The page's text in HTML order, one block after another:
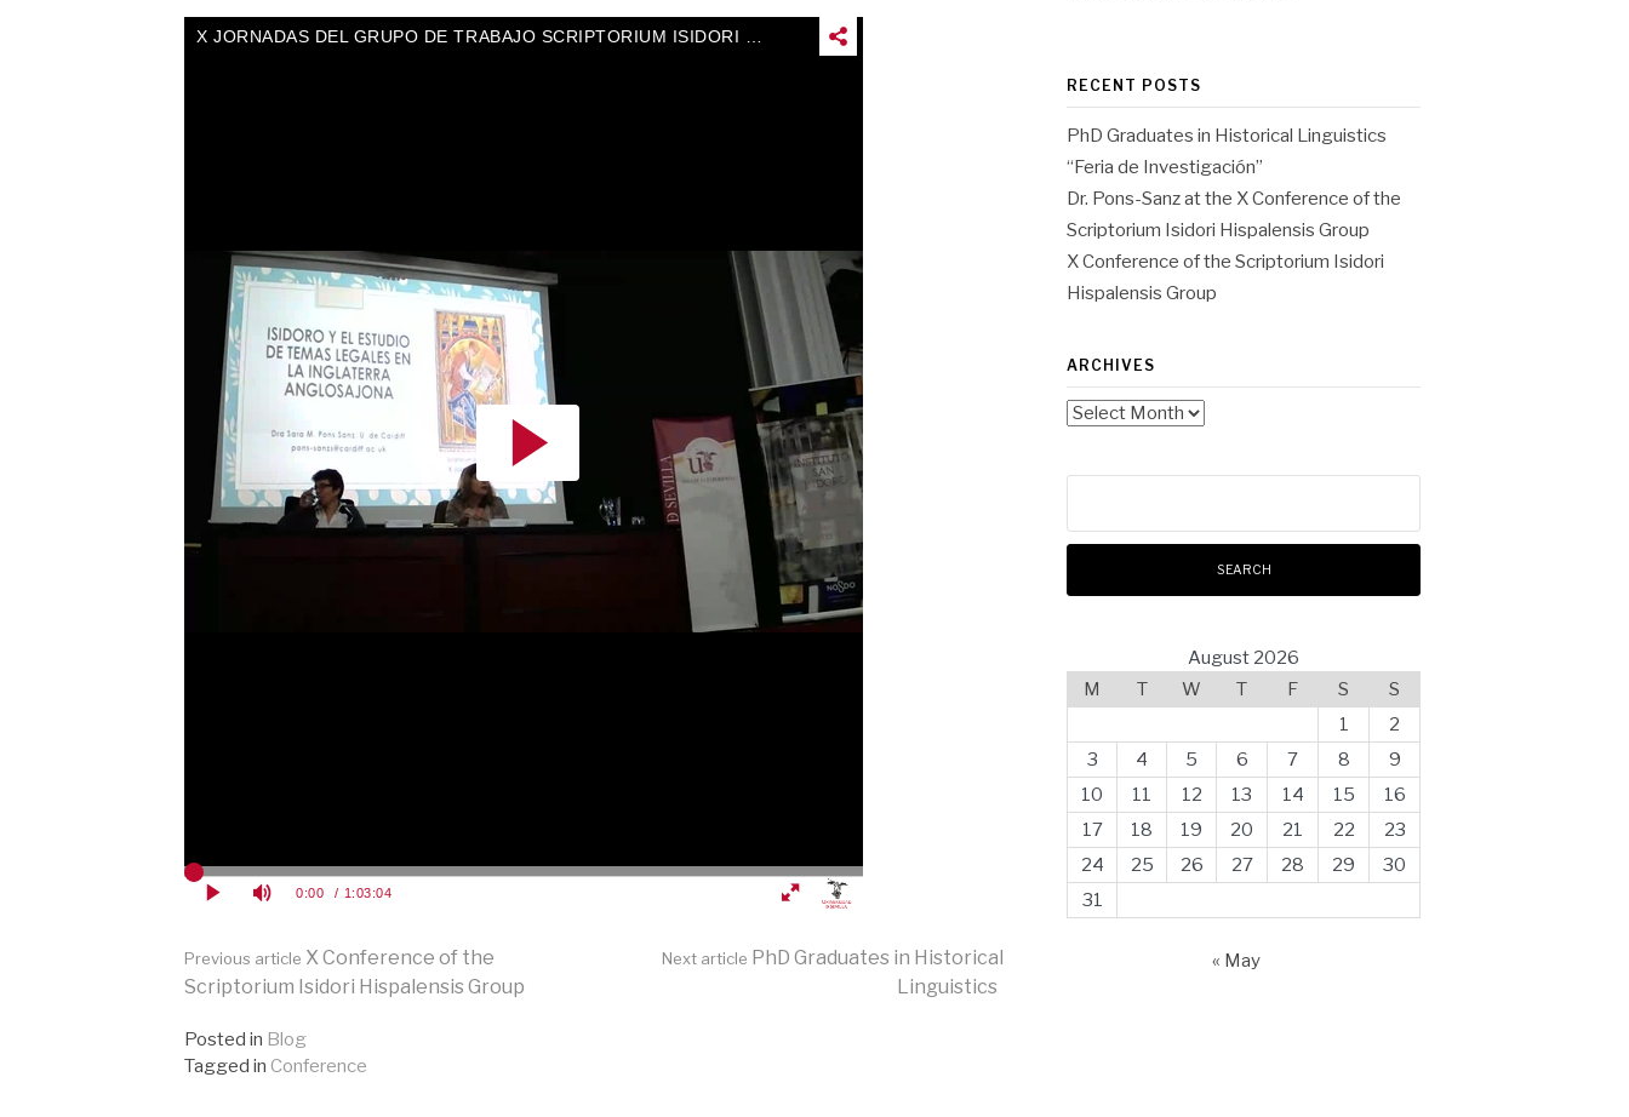
Continue
Reading
Previous article X Conference of the
Scriptorium Isidori Hispalensis Group
Next article PhD Graduates in Historical
Linguistics
Posted in Blog
Tagged in Conference
RECENT POSTS
PhD Graduates in Historical Linguistics
“Feria de Investigación”
Dr. Pons-Sanz at the X Conference of the
Scriptorium Isidori Hispalensis Group
X Conference of the Scriptorium Isidori
Hispalensis Group
ARCHIVES
Archives
August 2026
M
T W T F S
S
1
2
3
4 5 6 7 8
9
10
11 12 13 14 15
16
17
18 19 20 21 22
23
24
25 26 27 28 29
30
31
« May